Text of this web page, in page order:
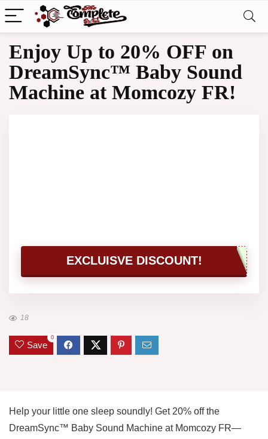
Enjoy Up to 20% OFF on
DreamSync™ Baby Sound
Machine at Momcozy FR!
EXCLUISVE DISCOUNT!
18
Save
0
Help your little one sleep soundly! Get 20% off the
DreamSync™ Baby Sound Machine at Momcozy FR—